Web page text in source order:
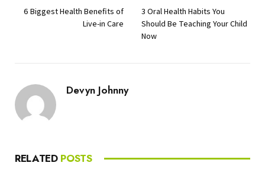
6 Biggest Health Benefits of
Live-in Care
3 Oral Health Habits You
Should Be Teaching Your Child
Now
Devyn Johnny
RELATED POSTS